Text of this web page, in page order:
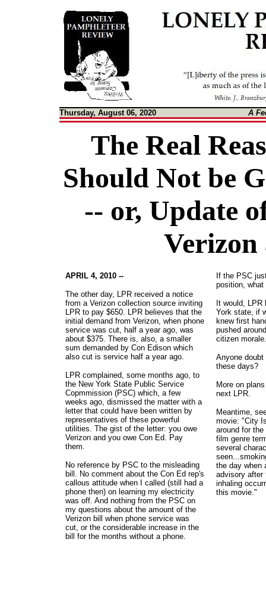
Thursday, August 06, 2020 A
The Real
Should Not be
-- or, Update
Verizon
APRIL 4, 2010 --
The other day, LPR received a notice
from a Verizon collection source inviting
LPR to pay $650. LPR believes that the
initial demand from Verizon, when phone
service was cut, half a year ago, was
about $375. There is, also, a smaller
sum demanded by Con Edison which
also cut is service half a year ago.
LPR complained, some months ago, to
the New York State Public Service
Copmmission (PSC) which, a few
weeks ago, dismissed the matter with a
letter that could have been written by
representatives of these powerful
utilities. The gist of the letter: you owe
Verizon and you owe Con Ed. Pay
them.
No reference by PSC to the misleading
bill. No comment about the Con Ed rep's
callous attitude when I called (still had a
phone then) on learning my electricity
was off. And nothing from the PSC on
my questions about the amount of the
Verizon bill when phone service was
cut, or the considerable increase in the
bill for the months without a phone.
If the PSC
position, what
It would,
York state, if
knew first
pushed
citizen morale.
Anyone
these days?
More on
next LPR.
Meantime,
movie: "City
around for
film genre
several
the day when
advisory after
inhaling
this movie."